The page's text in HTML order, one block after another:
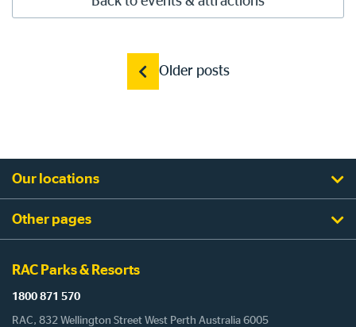
Older posts
Our locations
Other pages
RAC Parks & Resorts
1800 871 570
RAC, 832 Wellington Street West Perth Australia 6005